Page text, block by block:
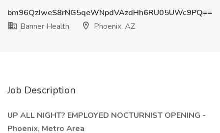
bm96QzJweS8rNG5qeWNpdVAzdHh6RU05UWc9PQ==
Banner Health
Phoenix, AZ
Job Description
UP ALL NIGHT? EMPLOYED NOCTURNIST OPENING -
Phoenix, Metro Area